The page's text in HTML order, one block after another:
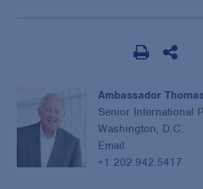
Ambassador
Senior International
Washington, D.C.
Email
+1 202.942.5417